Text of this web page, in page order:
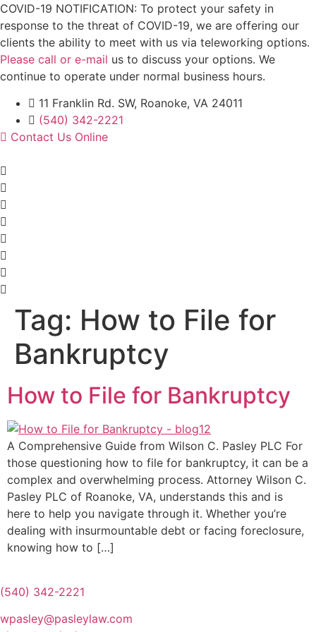
Skip
to
content
COVID-19 NOTIFICATION: To protect your safety in
response to the threat of COVID-19, we are offering our
clients the ability to meet with us via teleworking options.
Please call or e-mail us to discuss your options. We
continue to operate under normal business hours.
11 Franklin Rd. SW, Roanoke, VA 24011
(540) 342-2221
Contact Us Online
Tag: How to File for
Bankruptcy
How to File for Bankruptcy
A Comprehensive Guide from Wilson C. Pasley PLC For
those questioning how to file for bankruptcy, it can be a
complex and overwhelming process. Attorney Wilson C.
Pasley PLC of Roanoke, VA, understands this and is
here to help you navigate through it. Whether you’re
dealing with insurmountable debt or facing foreclosure,
knowing how to […]
(540) 342-2221
wpasley@pasleylaw.com